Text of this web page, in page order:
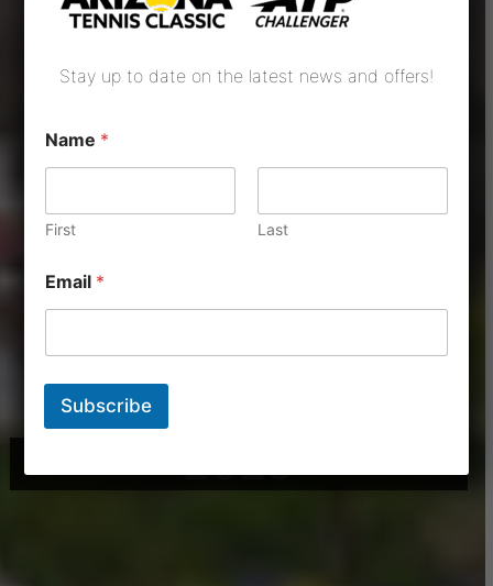
2025
Stay up to date on the latest news and offers!
Name *
First Last
Email *
Subscribe